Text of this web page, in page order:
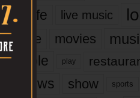
it’s life live music
movie movies
people play
reviews show sports